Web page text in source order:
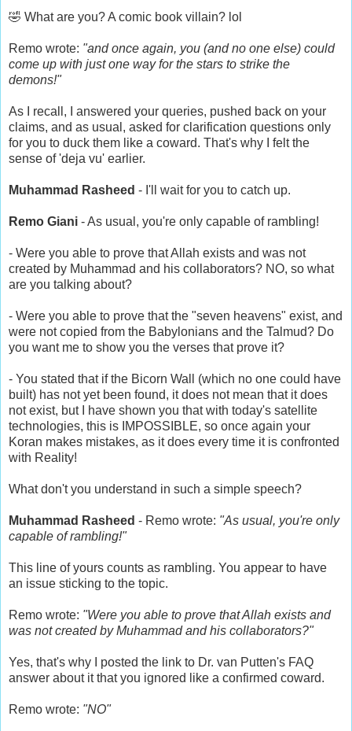
🤣 What are you? A comic book villain? lol
Remo wrote: "and once again, you (and no one else) could
come up with just one way for the stars to strike the
demons!"
As I recall, I answered your queries, pushed back on your
claims, and as usual, asked for clarification questions only
for you to duck them like a coward. That's why I felt the
sense of 'deja vu' earlier.
Muhammad Rasheed - I'll wait for you to catch up.
Remo Giani - As usual, you're only capable of rambling!
- Were you able to prove that Allah exists and was not
created by Muhammad and his collaborators? NO, so what
are you talking about?
- Were you able to prove that the "seven heavens" exist, and
were not copied from the Babylonians and the Talmud? Do
you want me to show you the verses that prove it?
- You stated that if the Bicorn Wall (which no one could have
built) has not yet been found, it does not mean that it does
not exist, but I have shown you that with today's satellite
technologies, this is IMPOSSIBLE, so once again your
Koran makes mistakes, as it does every time it is confronted
with Reality!
What don't you understand in such a simple speech?
Muhammad Rasheed - Remo wrote: "As usual, you're only
capable of rambling!"
This line of yours counts as rambling. You appear to have
an issue sticking to the topic.
Remo wrote: "Were you able to prove that Allah exists and
was not created by Muhammad and his collaborators?"
Yes, that's why I posted the link to Dr. van Putten's FAQ
answer about it that you ignored like a confirmed coward.
Remo wrote: "NO"